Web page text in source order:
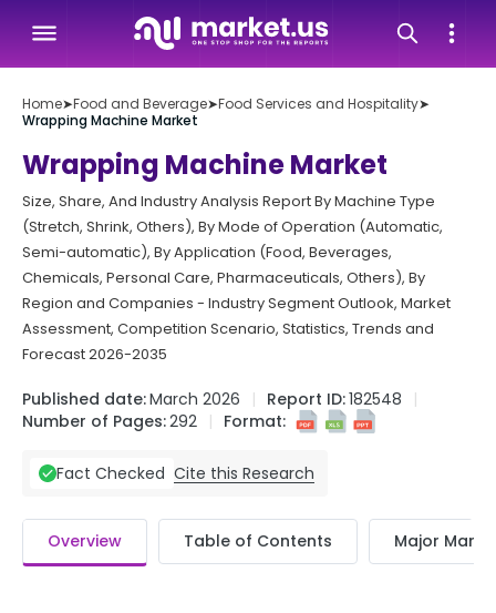
Home➤Food and Beverage➤Food Services and Hospitality➤
Wrapping Machine Market
Wrapping Machine Market
Size, Share, And Industry Analysis Report By Machine Type
(Stretch, Shrink, Others), By Mode of Operation (Automatic,
Semi-automatic), By Application (Food, Beverages,
Chemicals, Personal Care, Pharmaceuticals, Others), By
Region and Companies - Industry Segment Outlook, Market
Assessment, Competition Scenario, Statistics, Trends and
Forecast 2026-2035
Published date:March 2026 Report ID:182548
Number of Pages:292 Format:
Fact Checked Cite this Research
Overview Table of Contents Major